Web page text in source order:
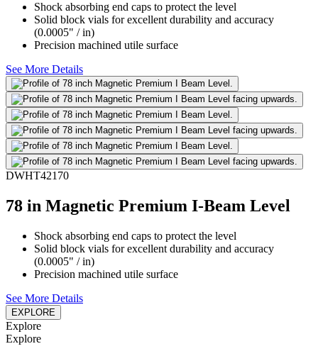
Shock absorbing end caps to protect the level
Solid block vials for excellent durability and accuracy
(0.0005" / in)
Precision machined utile surface
See More Details
DWHT42170
78 in Magnetic Premium I-Beam Level
Shock absorbing end caps to protect the level
Solid block vials for excellent durability and accuracy
(0.0005" / in)
Precision machined utile surface
See More Details
EXPLORE
Explore
Explore